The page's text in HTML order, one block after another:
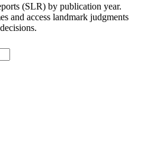
(SLR) by publication year.
and access landmark judgments